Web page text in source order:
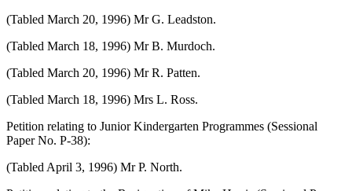
(Tabled March 20, 1996) Mr G. Leadston.
(Tabled March 18, 1996) Mr B. Murdoch.
(Tabled March 20, 1996) Mr R. Patten.
(Tabled March 18, 1996) Mrs L. Ross.
Petition relating to Junior Kindergarten Programmes (Sessional
Paper No. P-38):
(Tabled April 3, 1996) Mr P. North.